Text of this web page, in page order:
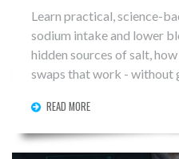
Learn practical, science-
sodium intake and lower
hidden sources of salt,
swaps that work - without
READ MORE